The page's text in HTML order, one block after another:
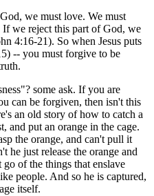
we must love. We must
we reject this part of God, we
4:16-21). So when Jesus puts
-- you must forgive to be
some ask. If you are
can be forgiven, then isn't this
an old story of how to catch a
and put an orange in the cage.
the orange, and can't pull it
he just release the orange and
go of the things that enslave
people. And so he is captured,
itself.